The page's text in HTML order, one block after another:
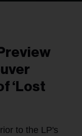
‘Lost
to the LP's